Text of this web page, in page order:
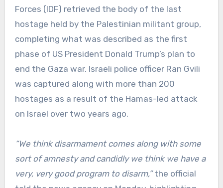
Forces (IDF) retrieved the body of the last
hostage held by the Palestinian militant group,
completing what was described as the first
phase of US President Donald Trump’s plan to
end the Gaza war. Israeli police officer Ran Gvili
was captured along with more than 200
hostages as a result of the Hamas-led attack
on Israel over two years ago.
“We think disarmament comes along with some
sort of amnesty and candidly we think we have a
very, very good program to disarm,”the official